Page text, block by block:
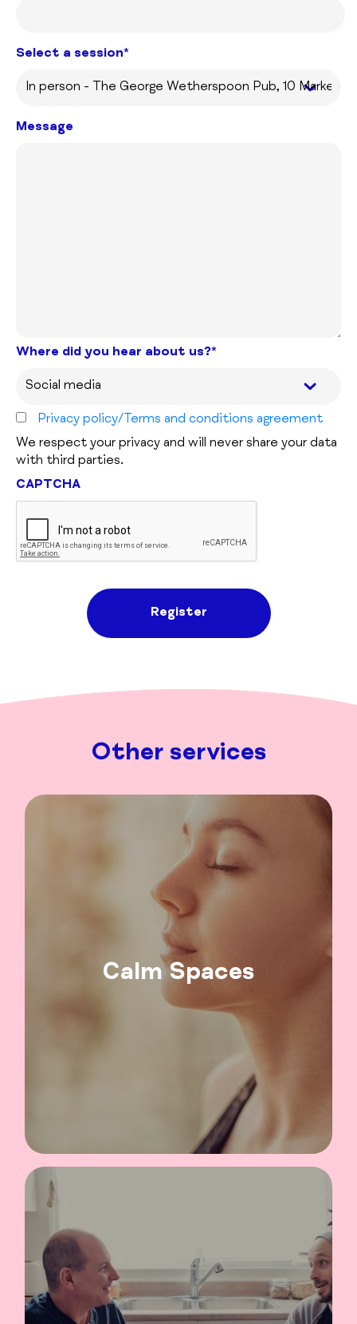
Select a session*
Message
Where did you hear about us?*
Privacy policy/Terms and conditions agreement
We respect your privacy and will never share your data
with third parties.
CAPTCHA
Other services
Calm Spaces